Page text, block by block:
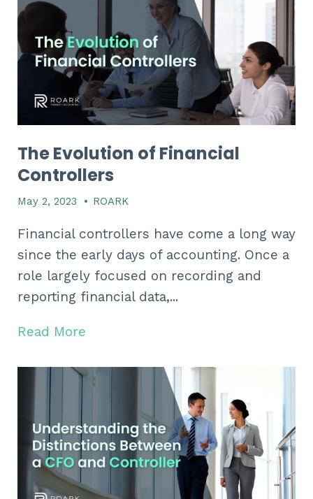
The Evolution of Financial
Controllers
May 2, 2023 • ROARK
Financial controllers have come a long way
since the early days of accounting. Once a
role largely focused on recording and
reporting financial data,...
Read More